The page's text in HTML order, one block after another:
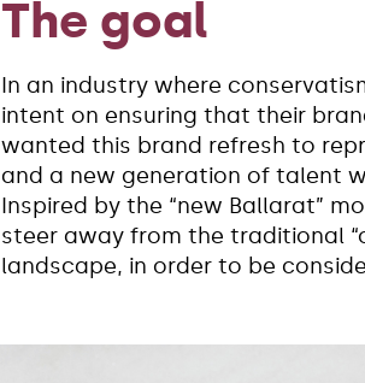
The goal
In an industry where
intent on ensuring that their
wanted this brand refresh to
and a new generation of talent
Inspired by the “new Ballarat”
steer away from the traditional
landscape, in order to be